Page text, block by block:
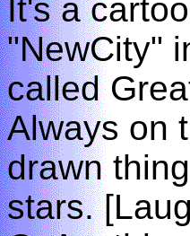
It's a
"NewCity"
called
Always on
drawn
stars.